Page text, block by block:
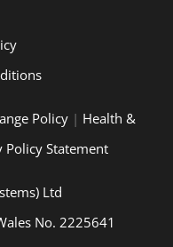
Policy| Health &
Policy Statement
Ltd
No. 2225641